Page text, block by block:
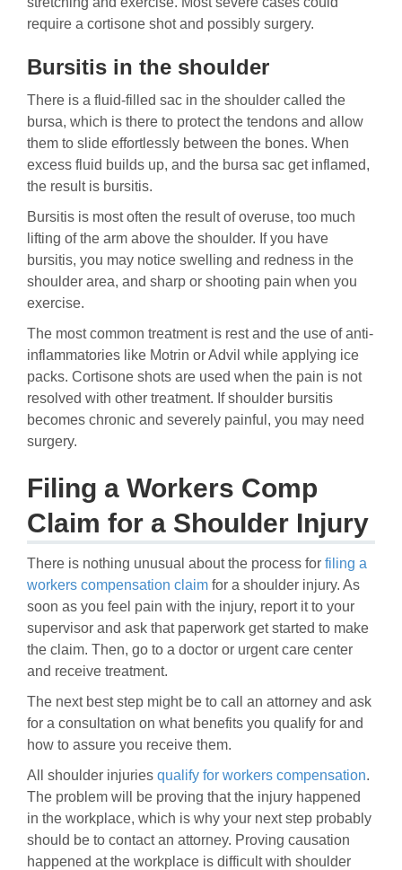
require a cortisone shot and possibly surgery.
Bursitis in the shoulder
There is a fluid-filled sac in the shoulder called the
bursa, which is there to protect the tendons and allow
them to slide effortlessly between the bones. When
excess fluid builds up, and the bursa sac get inflamed,
the result is bursitis.
Bursitis is most often the result of overuse, too much
lifting of the arm above the shoulder. If you have
bursitis, you may notice swelling and redness in the
shoulder area, and sharp or shooting pain when you
exercise.
The most common treatment is rest and the use of anti-
inflammatories like Motrin or Advil while applying ice
packs. Cortisone shots are used when the pain is not
resolved with other treatment. If shoulder bursitis
becomes chronic and severely painful, you may need
surgery.
Filing a Workers Comp
Claim for a Shoulder Injury
There is nothing unusual about the process for filing a
workers compensation claim for a shoulder injury. As
soon as you feel pain with the injury, report it to your
supervisor and ask that paperwork get started to make
the claim. Then, go to a doctor or urgent care center
and receive treatment.
The next best step might be to call an attorney and ask
for a consultation on what benefits you qualify for and
how to assure you receive them.
All shoulder injuries qualify for workers compensation.
The problem will be proving that the injury happened
in the workplace, which is why your next step probably
should be to contact an attorney. Proving causation
happened at the workplace is difficult with shoulder